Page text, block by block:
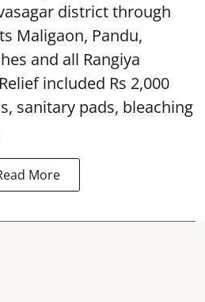
district through
Maligaon, Pandu,
and all Rangiya
included Rs 2,000
sanitary pads, bleaching
More